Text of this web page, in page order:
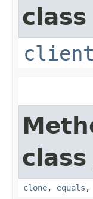
clone, equals ,